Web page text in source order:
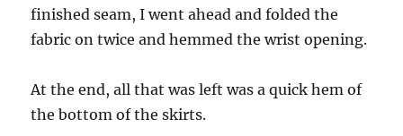
finished seam, I went ahead and folded the
fabric on twice and hemmed the wrist opening.
At the end, all that was left was a quick hem of
the bottom of the skirts.